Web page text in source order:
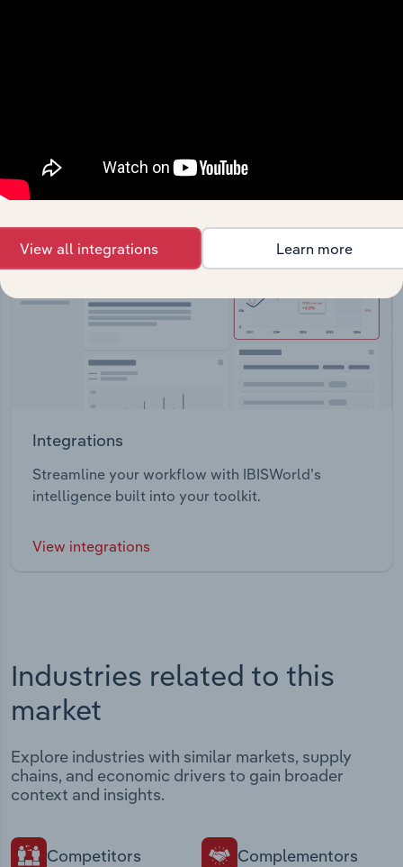
Integrations
Streamline your workflow with IBISWorld’s
intelligence built into your toolkit.
View integrations
Industries related to this
market
Explore industries with similar markets, supply
chains, and economic drivers to gain broader
context and insights.
Competitors Complementors
View all integrations Learn more